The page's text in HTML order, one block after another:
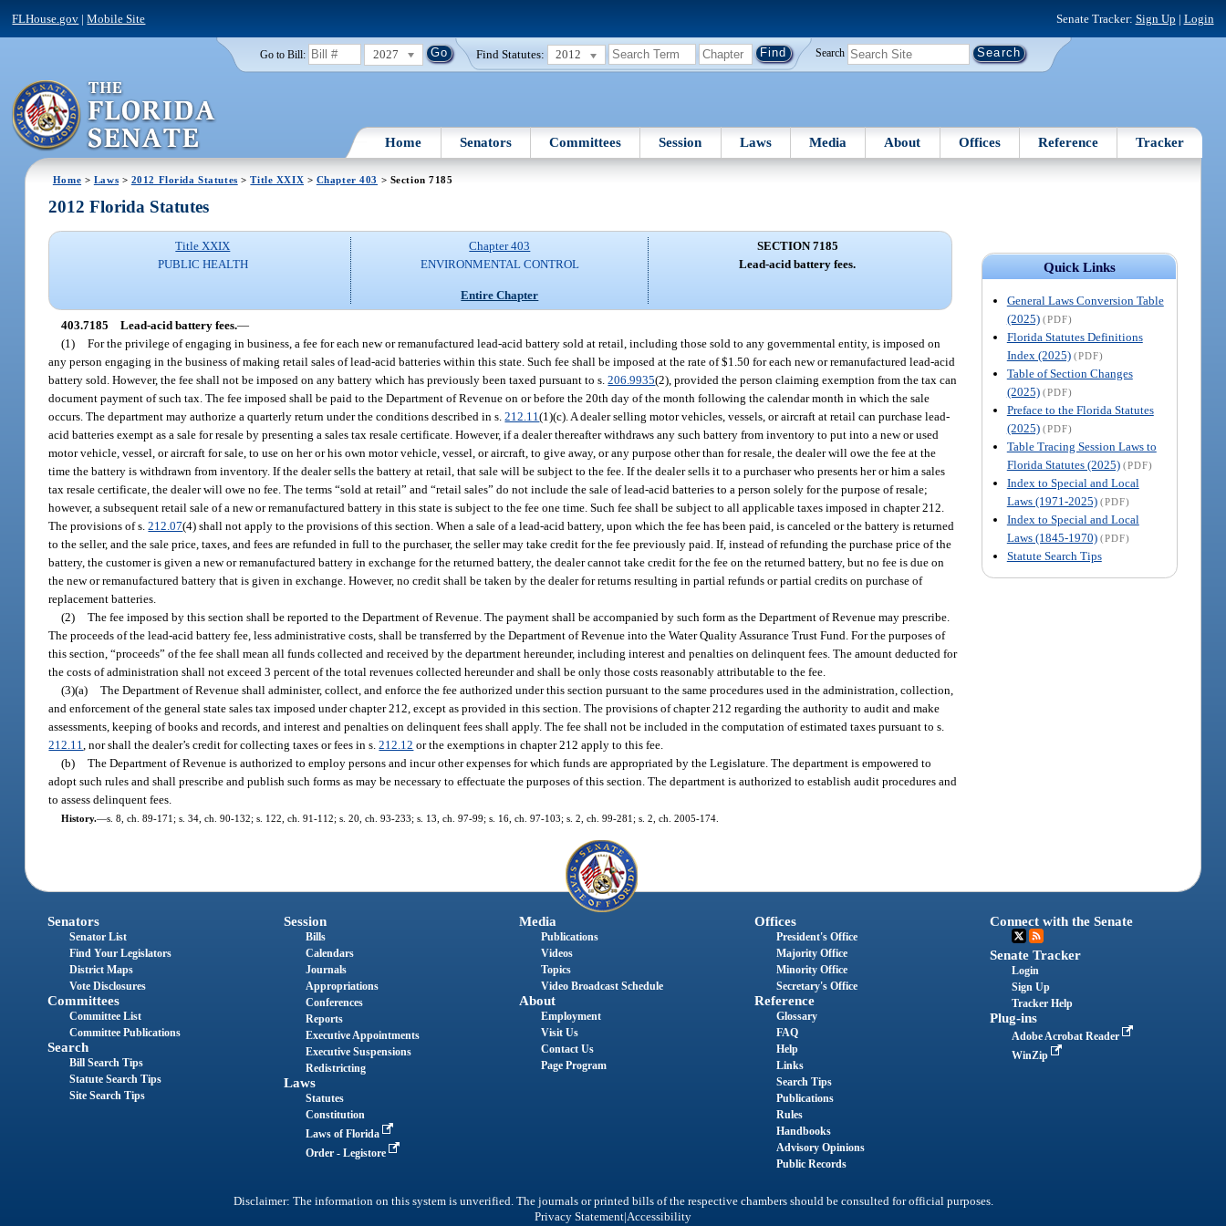
FLHouse.gov |Mobile Site Senate Tracker: Sign Up | Login
Go to Bill: 2027 Find Statutes: 2012 Search
Home Senators Committees Session Laws Media About Offices Reference Tracker
Home > Laws > 2012 Florida Statutes >Title XXIX > Chapter 403 > Section 7185
Quick Links
General Laws Conversion Table
(2025) (PDF)
Florida Statutes Definitions
Index (2025) (PDF)
Table of Section Changes
(2025) (PDF)
Preface to the Florida Statutes
(2025) (PDF)
Table Tracing Session Laws to
Florida Statutes (2025) (PDF)
Index to Special and Local
Laws (1971-2025) (PDF)
Index to Special and Local
Laws (1845-1970) (PDF)
Statute Search Tips
2012 Florida Statutes
Title XXIX
PUBLIC HEALTH
Chapter 403
ENVIRONMENTAL CONTROL
Entire Chapter
SECTION 7185
Lead-acid battery fees.
403.7185 Lead-acid battery fees.—
(1) For the privilege of engaging in business, a fee for each new or remanufactured lead-acid battery sold at retail, including those sold to any governmental entity, is imposed on
any person engaging in the business of making retail sales of lead-acid batteries within this state. Such fee shall be imposed at the rate of $1.50 for each new or remanufactured lead-acid
battery sold. However, the fee shall not be imposed on any battery which has previously been taxed pursuant to s.206.9935(2), provided the person claiming exemption from the tax can
document payment of such tax. The fee imposed shall be paid to the Department of Revenue on or before the 20th day of the month following the calendar month in which the sale
occurs. The department may authorize a quarterly return under the conditions described in s.212.11(1)(c). A dealer selling motor vehicles, vessels, or aircraft at retail can purchase lead-
acid batteries exempt as a sale for resale by presenting a sales tax resale certificate. However, if a dealer thereafter withdraws any such battery from inventory to put into a new or used
motor vehicle, vessel, or aircraft for sale, to use on her or his own motor vehicle, vessel, or aircraft, to give away, or any purpose other than for resale, the dealer will owe the fee at the
time the battery is withdrawn from inventory. If the dealer sells the battery at retail, that sale will be subject to the fee. If the dealer sells it to a purchaser who presents her or him a sales
tax resale certificate, the dealer will owe no fee. The terms “sold at retail” and “retail sales” do not include the sale of lead-acid batteries to a person solely for the purpose of resale;
however, a subsequent retail sale of a new or remanufactured battery in this state is subject to the fee one time. Such fee shall be subject to all applicable taxes imposed in chapter 212.
The provisions of s.212.07(4) shall not apply to the provisions of this section. When a sale of a lead-acid battery, upon which the fee has been paid, is canceled or the battery is returned
to the seller, and the sale price, taxes, and fees are refunded in full to the purchaser, the seller may take credit for the fee previously paid. If, instead of refunding the purchase price of the
battery, the customer is given a new or remanufactured battery in exchange for the returned battery, the dealer cannot take credit for the fee on the returned battery, but no fee is due on
the new or remanufactured battery that is given in exchange. However, no credit shall be taken by the dealer for returns resulting in partial refunds or partial credits on purchase of
replacement batteries.
(2) The fee imposed by this section shall be reported to the Department of Revenue. The payment shall be accompanied by such form as the Department of Revenue may prescribe.
The proceeds of the lead-acid battery fee, less administrative costs, shall be transferred by the Department of Revenue into the Water Quality Assurance Trust Fund. For the purposes of
this section, “proceeds” of the fee shall mean all funds collected and received by the department hereunder, including interest and penalties on delinquent fees. The amount deducted for
the costs of administration shall not exceed 3 percent of the total revenues collected hereunder and shall be only those costs reasonably attributable to the fee.
(3)(a) The Department of Revenue shall administer, collect, and enforce the fee authorized under this section pursuant to the same procedures used in the administration, collection,
and enforcement of the general state sales tax imposed under chapter 212, except as provided in this section. The provisions of chapter 212 regarding the authority to audit and make
assessments, keeping of books and records, and interest and penalties on delinquent fees shall apply. The fee shall not be included in the computation of estimated taxes pursuant to s.
212.11 , nor shall the dealer’s credit for collecting taxes or fees in s.212.12 or the exemptions in chapter 212 apply to this fee.
(b) The Department of Revenue is authorized to employ persons and incur other expenses for which funds are appropriated by the Legislature. The department is empowered to
adopt such rules and shall prescribe and publish such forms as may be necessary to effectuate the purposes of this section. The department is authorized to establish audit procedures and
to assess delinquent fees.
History.—s. 8, ch. 89-171; s. 34, ch. 90-132; s. 122, ch. 91-112; s. 20, ch. 93-233; s. 13, ch. 97-99; s. 16, ch. 97-103; s. 2, ch. 99-281; s. 2, ch. 2005-174.
Senators
Senator List
Find Your Legislators
District Maps
Vote Disclosures
Committees
Committee List
Committee Publications
Search
Bill Search Tips
Statute Search Tips
Site Search Tips
Session
Bills
Calendars
Journals
Appropriations
Conferences
Reports
Executive Appointments
Executive Suspensions
Redistricting
Laws
Statutes
Constitution
Laws of Florida
Order - Legistore
Media
Publications
Videos
Topics
Video Broadcast Schedule
About
Employment
Visit Us
Contact Us
Page Program
Offices
President's Office
Majority Office
Minority Office
Secretary's Office
Reference
Glossary
FAQ
Help
Links
Search Tips
Publications
Rules
Handbooks
Advisory Opinions
Public Records
Connect with the Senate
Senate Tracker
Login
Sign Up
Tracker Help
Plug-ins
Adobe Acrobat Reader
WinZip
Disclaimer: The information on this system is unverified. The journals or printed bills of the respective chambers should be consulted for official purposes.
Privacy Statement|Accessibility